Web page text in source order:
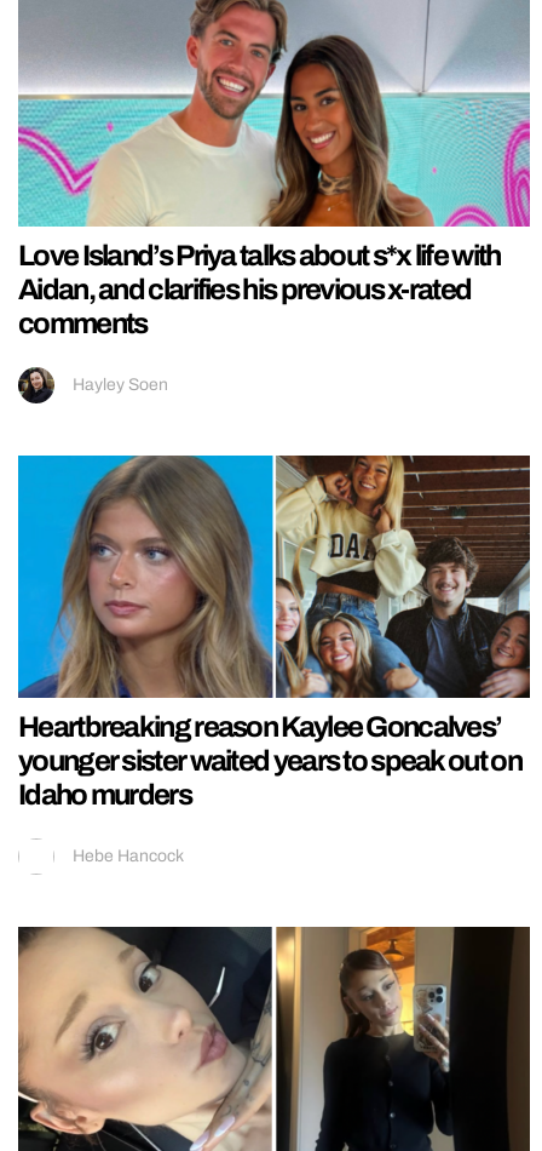
Love Island’s Priya talks about s*x life with
Aidan, and clarifies his previous x-rated
comments
Hayley Soen
Heartbreaking reason Kaylee Goncalves’
younger sister waited years to speak out on
Idaho murders
Hebe Hancock